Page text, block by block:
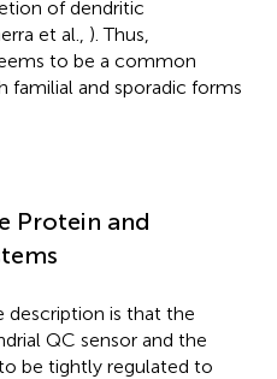
of dendritic
et al., ). Thus,
to be a common
familial and sporadic forms
Protein and
description is that the
QC sensor and the
be tightly regulated to